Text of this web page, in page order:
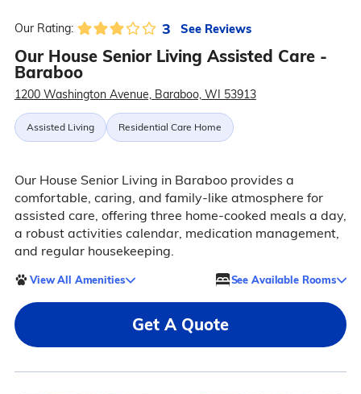
Our Rating: 3 See Reviews
Our House Senior Living Assisted Care -
Baraboo
1200 Washington Avenue, Baraboo, WI 53913
Assisted Living Residential Care Home
Our House Senior Living in Baraboo provides a
comfortable, caring, and family-like atmosphere for
assisted care, offering three home-cooked meals a day,
a robust activities calendar, medication management,
and regular housekeeping.
View All Amenities See Available Rooms
Get A Quote